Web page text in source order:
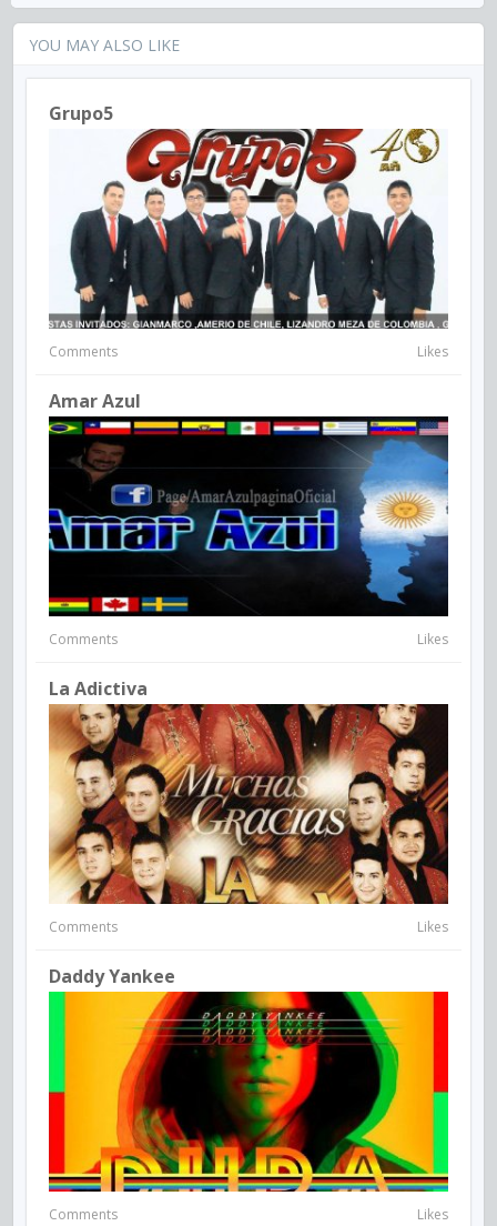
YOU MAY ALSO LIKE
Grupo5
Comments Likes
Amar Azul
Comments Likes
La Adictiva
Comments Likes
Daddy Yankee
Comments Likes